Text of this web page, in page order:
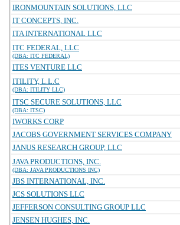
IRONMOUNTAIN SOLUTIONS, LLC
IT CONCEPTS, INC.
ITA INTERNATIONAL LLC
ITC FEDERAL, LLC
(DBA: ITC FEDERAL)
ITES VENTURE LLC
ITILITY, L.L.C
(DBA: ITILITY LLC)
ITSC SECURE SOLUTIONS, LLC
(DBA: ITSC)
IWORKS CORP
JACOBS GOVERNMENT SERVICES COMPANY
JANUS RESEARCH GROUP, LLC
JAVA PRODUCTIONS, INC.
(DBA: JAVA PRODUCTIONS INC)
JBS INTERNATIONAL, INC.
JCS SOLUTIONS LLC
JEFFERSON CONSULTING GROUP LLC
JENSEN HUGHES, INC.